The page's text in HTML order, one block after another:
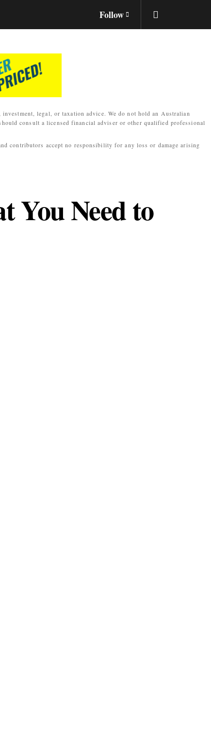
Follow
legal, or taxation advice. We do not hold an Australian
consult a licensed financial adviser or other qualified professional
contributors accept no responsibility for any loss or damage arising
You Need to